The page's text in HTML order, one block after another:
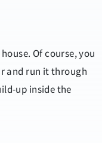
Of course, you
and run it through
up inside the